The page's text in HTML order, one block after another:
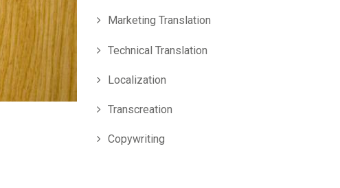
Marketing Translation
Technical Translation
Localization
Transcreation
Copywriting